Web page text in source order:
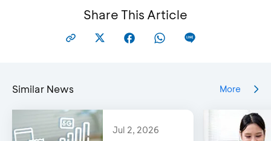
Share This Article
Similar News More
Jul 2, 2026